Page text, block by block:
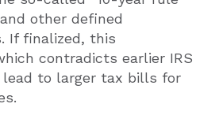
other defined
If finalized, this
contradicts earlier IRS
to larger tax bills for